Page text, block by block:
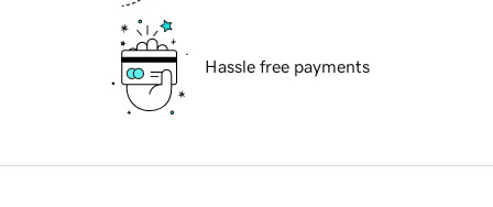
Hassle free payments